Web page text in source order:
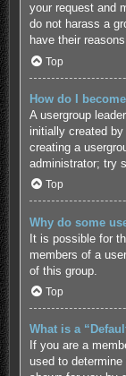
your request and
do not harass a
have their
Top
How do I
A usergroup
initially created
creating a
administrator; try
Top
Why do some
It is possible for
members of a
of this group.
Top
What is a
If you are a
used to